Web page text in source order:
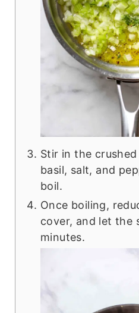
Stir in the
basil, salt, and
boil.
Once boiling,
cover, and let the
minutes.